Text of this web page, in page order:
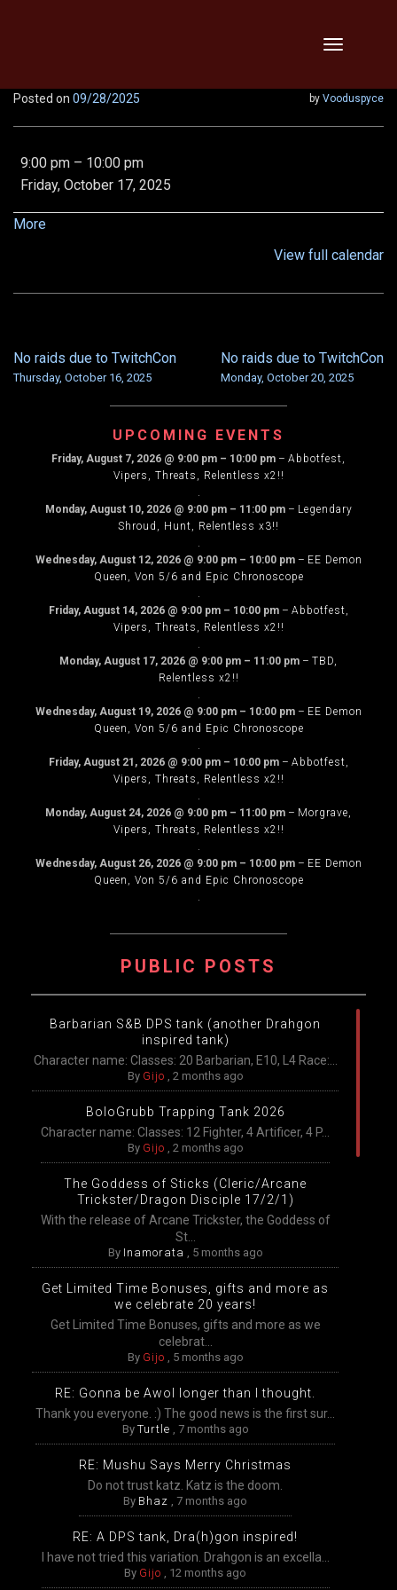
content
Toggle
Posted on 09/28/2025 by Vooduspyce
No
raids
to
9:00 pm – 10:00 pm
Friday, October 17, 2025
Moreabout
View full calendar
POST
NAVIGATION
No raids due to TwitchCon
Thursday, October 16, 2025
No raids due to TwitchCon
Monday, October 20, 2025
UPCOMING EVENTS
Friday, August 7, 2026 @ 9:00 pm – 10:00 pm – Abbotfest,
Vipers, Threats, Relentless x2!!
.
Monday, August 10, 2026@ 9:00 pm – 11:00 pm– Legendary
Shroud, Hunt, Relentless x3!!
.
Wednesday, August 12, 2026@ 9:00 pm – 10:00 pm– EE Demon
Queen, Von 5/6 and Epic Chronoscope
.
Friday, August 14, 2026@ 9:00 pm – 10:00 pm– Abbotfest,
Vipers, Threats, Relentless x2!!
.
Monday, August 17, 2026 @ 9:00 pm – 11:00 pm – TBD,
Relentless x2!!
.
Wednesday, August 19, 2026@ 9:00 pm – 10:00 pm– EE Demon
Queen, Von 5/6 and Epic Chronoscope
.
Friday, August 21, 2026@ 9:00 pm – 10:00 pm– Abbotfest,
Vipers, Threats, Relentless x2!!
.
Monday, August 24, 2026 @ 9:00 pm – 11:00 pm – Morgrave,
Vipers, Threats, Relentless x2!!
.
Wednesday, August 26, 2026@ 9:00 pm – 10:00 pm– EE Demon
Queen, Von 5/6 and Epic Chronoscope
.
PUBLIC POSTS
Barbarian S&B DPS tank (another Drahgon
inspired tank)
Character name: Classes: 20 Barbarian, E10, L4 Race:...
By Gijo , 2 months ago
BoloGrubb Trapping Tank 2026
Character name: Classes: 12 Fighter, 4 Artificer, 4 P...
By Gijo , 2 months ago
The Goddess of Sticks (Cleric/Arcane
Trickster/Dragon Disciple 17/2/1)
With the release of Arcane Trickster, the Goddess of
St...
By Inamorata , 5 months ago
Get Limited Time Bonuses, gifts and more as
we celebrate 20 years!
Get Limited Time Bonuses, gifts and more as we
celebrat...
By Gijo , 5 months ago
RE: Gonna be Awol longer than I thought.
Thank you everyone. :) The good news is the first sur...
By Turtle , 7 months ago
RE: Mushu Says Merry Christmas
Do not trust katz. Katz is the doom.
By Bhaz , 7 months ago
RE: A DPS tank, Dra(h)gon inspired!
I have not tried this variation. Drahgon is an excella...
By Gijo , 12 months ago